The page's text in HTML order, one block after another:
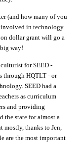
(and how many of you
involved in technology
dollar grant will go a
way!
for SEED -
through HQTLT - or
SEED had a
as curriculum
and providing
the state for almost a
mostly, thanks to Jen,
are the most important